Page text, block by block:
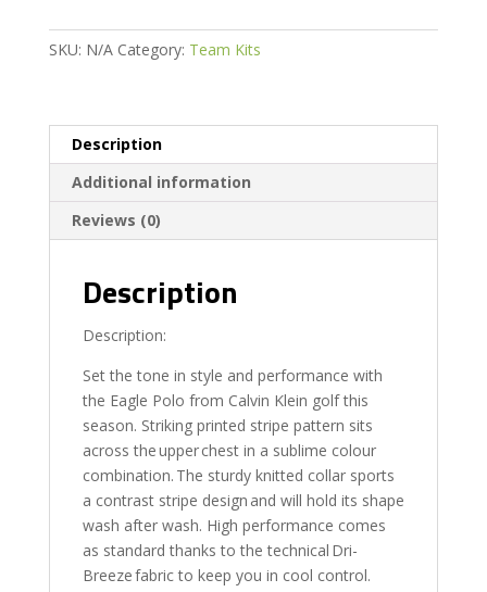
SKU: N/A Category: Team Kits
Description
Additional information
Reviews (0)
Description
Description:
Set the tone in style and performance with
the Eagle Polo from Calvin Klein golf this
season. Striking printed stripe pattern sits
across the upper chest in a sublime colour
combination. The sturdy knitted collar sports
a contrast stripe design and will hold its shape
wash after wash. High performance comes
as standard thanks to the technical Dri-
Breeze fabric to keep you in cool control.